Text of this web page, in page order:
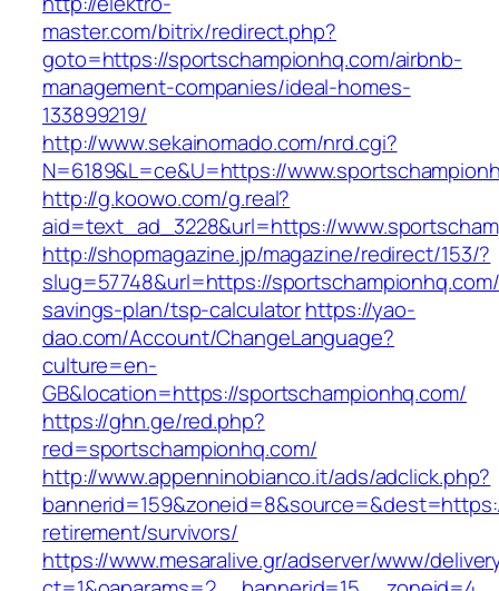
master.com/bitrix/redirect.php?
goto=https://sportschampionhq.com/airbnb-
management-companies/ideal-homes-
133899219/
http://www.sekainomado.com/nrd.cgi?
N=6189&L=ce&U=https://
http://g.koowo.com/g.real?
aid=text_ad_3228&url=https://
http://shopmagazine.jp/magazine/redirect/153/?
slug=57748&url=https://
savings-plan/tsp-calculatorhttps://yao-
dao.com/Account/ChangeLanguage?
culture=en-
GB&location=https://sportschampionhq.com/
https://ghn.ge/red.php?
red=sportschampionhq.com/
http://www.appenninobianco.it/ads/adclick.php?
retirement/survivors/
https://www.mesaralive.gr/adserver/www/